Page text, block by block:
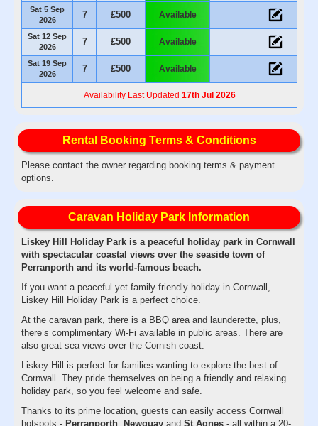
Sat 5 Sep
2026
7 £500 Available
Sat 12 Sep
2026
7 £500 Available
Sat 19 Sep
2026
7 £500 Available
Availability Last Updated 17th Jul 2026
Rental Booking Terms & Conditions
Please contact the owner regarding booking terms & payment
options.
Caravan Holiday Park Information
Liskey Hill Holiday Park is a peaceful holiday park in Cornwall
with spectacular coastal views over the seaside town of
Perranporth and its world-famous beach.
If you want a peaceful yet family-friendly holiday in Cornwall,
Liskey Hill Holiday Park is a perfect choice.
At the caravan park, there is a BBQ area and launderette, plus,
there’s complimentary Wi-Fi available in public areas. There are
also great sea views over the Cornish coast.
Liskey Hill is perfect for families wanting to explore the best of
Cornwall. They pride themselves on being a friendly and relaxing
holiday park, so you feel welcome and safe.
Thanks to its prime location, guests can easily access Cornwall
hotspots - Perranporth Newquay and St Agnes - all within a 20-